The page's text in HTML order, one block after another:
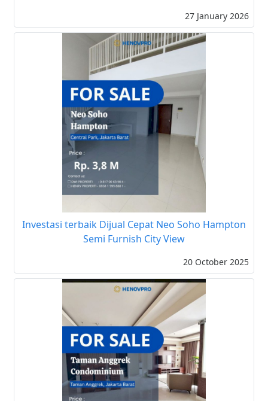
27 January 2026
Investasi terbaik Dijual Cepat Neo Soho Hampton
Semi Furnish City View
20 October 2025